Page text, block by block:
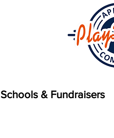
Schools & Fundraisers